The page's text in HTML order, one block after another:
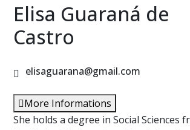
Elisa Guaraná de
Castro
elisaguarana@gmail.com
More Informations
She holds a degree in Social Sciences